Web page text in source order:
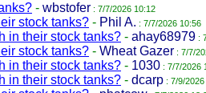
- wbstofer : 7/7/2026 10:12
stock tanks? - Phil A. : 7/7/2026 10:56
in their stock tanks? - ahay68979 :
stock tanks? - Wheat Gazer : 7/7/
in their stock tanks? - 1030 : 7/7/2026
in their stock tanks? - dcarp : 7/9/